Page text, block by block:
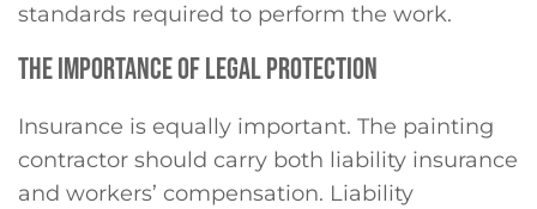
standards required to perform the work.
THE IMPORTANCE OF LEGAL PROTECTION
Insurance is equally important. The painting
contractor should carry both liability insurance
and workers’ compensation. Liability